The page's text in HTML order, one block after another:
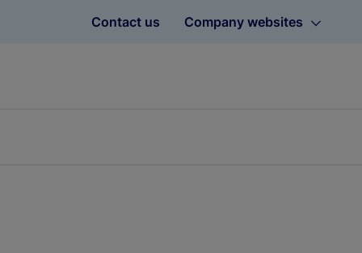
Contact us Company websites